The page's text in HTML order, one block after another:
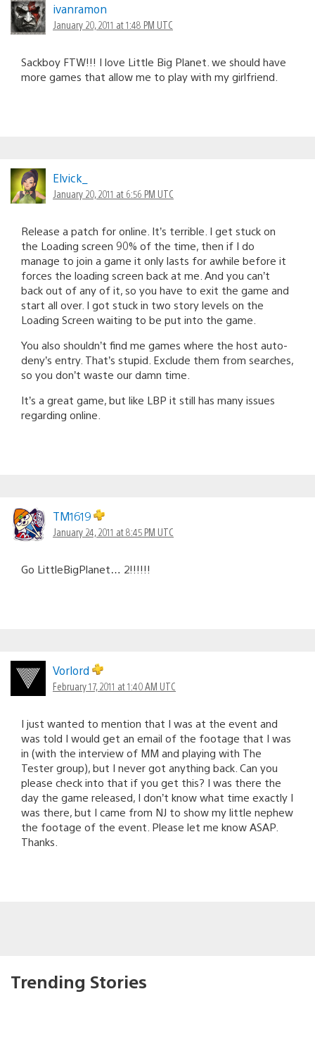
ivanramon
January 20, 2011 at 1:48 PM UTC
Sackboy FTW!!! I love Little Big Planet. we should have
more games that allow me to play with my girlfriend.
Elvick_
January 20, 2011 at 6:56 PM UTC
Release a patch for online. It’s terrible. I get stuck on
the Loading screen 90% of the time, then if I do
manage to join a game it only lasts for awhile before it
forces the loading screen back at me. And you can’t
back out of any of it, so you have to exit the game and
start all over. I got stuck in two story levels on the
Loading Screen waiting to be put into the game.
You also shouldn’t find me games where the host auto-
deny’s entry. That’s stupid. Exclude them from searches,
so you don’t waste our damn time.
It’s a great game, but like LBP it still has many issues
regarding online.
TM1619
January 24, 2011 at 8:45 PM UTC
Go LittleBigPlanet… 2!!!!!!
Vorlord
February 17, 2011 at 1:40 AM UTC
I just wanted to mention that I was at the event and
was told I would get an email of the footage that I was
in (with the interview of MM and playing with The
Tester group), but I never got anything back. Can you
please check into that if you get this? I was there the
day the game released, I don’t know what time exactly I
was there, but I came from NJ to show my little nephew
the footage of the event. Please let me know ASAP.
Thanks.
Trending Stories